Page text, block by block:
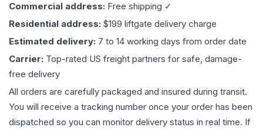
Commercial address: Free shipping ✓
Residential address: $199 liftgate delivery charge
Estimated delivery: 7 to 14 working days from order date
Carrier: Top-rated US freight partners for safe, damage-
free delivery
All orders are carefully packaged and insured during transit.
You will receive a tracking number once your order has been
dispatched so you can monitor delivery status in real time. If